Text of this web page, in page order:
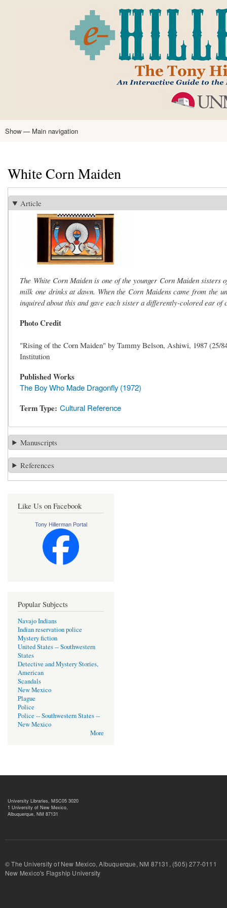
main
content
Main
Show — Main navigation
White Corn Maiden
Article
The White Corn Maiden is one of the younger Corn Maiden
milk one drinks at dawn. When the Corn Maidens came from the
inquired about this and gave each sister a differently-colored ear of
Photo Credit
"Rising of the Corn Maiden" by Tammy Belson, Ashiwi, 1987 (25/
Institution
Published Works
The Boy Who Made Dragonfly (1972)
Term Type Cultural Reference
Manuscripts
References
Like Us on Facebook
Tony Hillerman Portal
Popular Subjects
Navajo Indians
Indian reservation police
Mystery fiction
United States -- Southwestern
States
Detective and Mystery Stories,
American
Scandals
New Mexico
Plague
Police
Police -- Southwestern States --
New Mexico
More
University Libraries, MSC05 3020
1 University of New Mexico,
Albuquerque, NM 87131
© The University of New Mexico, Albuquerque, NM 87131, (505) 277-
New Mexico's Flagship University